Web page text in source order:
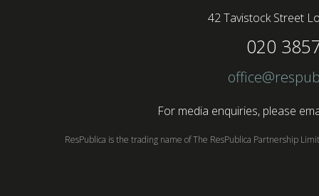
42 Tavistock Street
020
For media enquiries, please
ResPublica is the trading name of The ResPublica Partnership